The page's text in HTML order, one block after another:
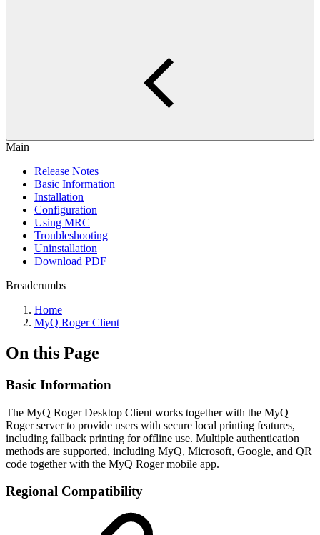
Main
Release Notes
Basic Information
Installation
Configuration
Using MRC
Troubleshooting
Uninstallation
Download PDF
Breadcrumbs
Home
MyQ Roger Client
On this Page
Basic Information
The MyQ Roger Desktop Client works together with the MyQ
Roger server to provide users with secure local printing features,
including fallback printing for offline use. Multiple authentication
methods are supported, including MyQ, Microsoft, Google, and QR
code together with the MyQ Roger mobile app.
Regional Compatibility